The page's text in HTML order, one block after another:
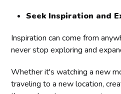
Seek Inspiration and
Inspiration can come from
never stop exploring and
Whether it's watching a new
traveling to a new location,